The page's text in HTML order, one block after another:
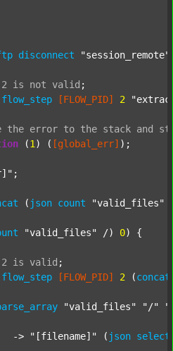
disconnect "session_remote"
2 is not valid ;
flow_step [FLOW_PID] 2
the error to the stack and
(1 ) ( [global_err] );
;
( json count "valid_files"
"valid_files" /) 0) {
2 is valid ;
flow_step [FLOW_PID] 2 (concat
"valid_files" "/"
			->
"[filename]" ( json select